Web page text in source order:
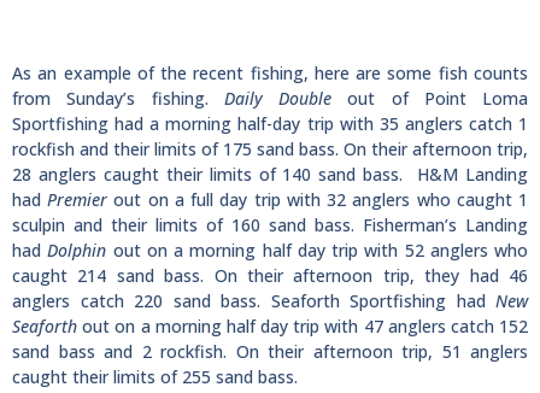
As an example of the recent fishing, here are some fish counts
from Sunday’s fishing. Daily Double out of Point Loma
Sportfishing had a morning half-day trip with 35 anglers catch 1
rockfish and their limits of 175 sand bass. On their afternoon trip,
28 anglers caught their limits of 140 sand bass. H&M Landing
hadPremier out on a full day trip with 32 anglers who caught 1
sculpin and their limits of 160 sand bass. Fisherman’s Landing
hadDolphin out on a morning half day trip with 52 anglers who
caught 214 sand bass. On their afternoon trip, they had 46
anglers catch 220 sand bass. Seaforth Sportfishing had New
Seaforth out on a morning half day trip with 47 anglers catch 152
sand bass and 2 rockfish. On their afternoon trip, 51 anglers
caught their limits of 255 sand bass.